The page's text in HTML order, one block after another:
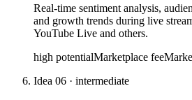
Real-time sentiment analysis,
and growth trends during live
YouTube Live and others.
high potentialMarketplace fee
Idea 06 · intermediate